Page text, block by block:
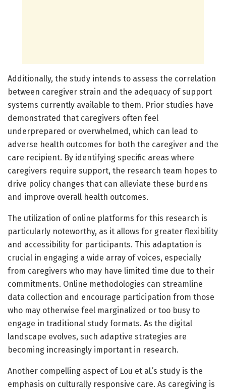
Additionally, the study intends to assess the correlation
between caregiver strain and the adequacy of support
systems currently available to them. Prior studies have
demonstrated that caregivers often feel
underprepared or overwhelmed, which can lead to
adverse health outcomes for both the caregiver and the
care recipient. By identifying specific areas where
caregivers require support, the research team hopes to
drive policy changes that can alleviate these burdens
and improve overall health outcomes.
The utilization of online platforms for this research is
particularly noteworthy, as it allows for greater flexibility
and accessibility for participants. This adaptation is
crucial in engaging a wide array of voices, especially
from caregivers who may have limited time due to their
commitments. Online methodologies can streamline
data collection and encourage participation from those
who may otherwise feel marginalized or too busy to
engage in traditional study formats. As the digital
landscape evolves, such adaptive strategies are
becoming increasingly important in research.
Another compelling aspect of Lou et al.’s study is the
emphasis on culturally responsive care. As caregiving is